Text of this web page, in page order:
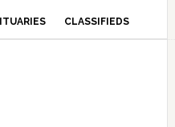
CLASSIFIEDS